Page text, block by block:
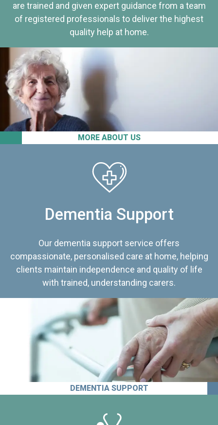
MORE ABOUT US
are trained and given expert guidance from a team
of registered professionals to deliver the highest
quality help at home.
Dementia Support
Our dementia support service offers
compassionate, personalised care at home, helping
clients maintain independence and quality of life
with trained, understanding carers.
DEMENTIA SUPPORT